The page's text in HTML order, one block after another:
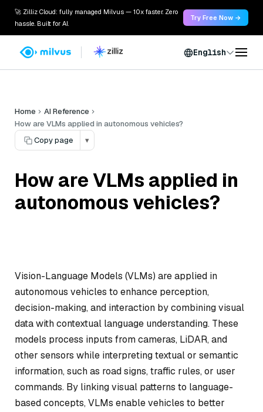
🚀 Zilliz Cloud: fully managed Milvus — 10x faster. Zero
hassle. Built for AI.
Try Free Now →
English
Home
AI Reference
How are VLMs applied in autonomous vehicles?
Copy page
▾
How are VLMs applied in
autonomous vehicles?
Vision-Language Models (VLMs) are applied in
autonomous vehicles to enhance perception,
decision-making, and interaction by combining visual
data with contextual language understanding. These
models process inputs from cameras, LiDAR, and
other sensors while interpreting textual or semantic
information, such as road signs, traffic rules, or user
commands. By linking visual patterns to language-
based concepts, VLMs enable vehicles to better